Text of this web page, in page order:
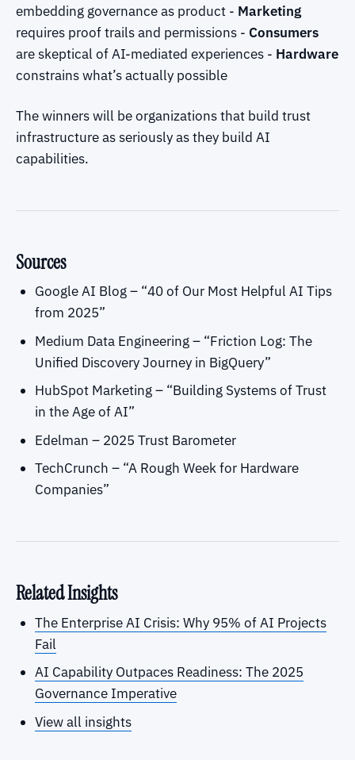
embedding governance as product - Marketing
requires proof trails and permissions - Consumers
are skeptical of AI-mediated experiences - Hardware
constrains what’s actually possible
The winners will be organizations that build trust
infrastructure as seriously as they build AI
capabilities.
Sources
Google AI Blog – “40 of Our Most Helpful AI Tips
from 2025”
Medium Data Engineering – “Friction Log: The
Unified Discovery Journey in BigQuery”
HubSpot Marketing – “Building Systems of Trust
in the Age of AI”
Edelman – 2025 Trust Barometer
TechCrunch – “A Rough Week for Hardware
Companies”
Related Insights
The Enterprise AI Crisis: Why 95% of AI Projects
Fail
AI Capability Outpaces Readiness: The 2025
Governance Imperative
View all insights